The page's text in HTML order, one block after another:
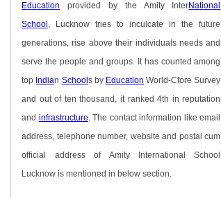
Education provided by the Amity InterNational
School , Lucknow tries to inculcate in the future
generations, rise above their individuals needs and
serve the people and groups. It has counted among
top Indian School s by Education World-Cfore Survey
and out of ten thousand, it ranked 4th in reputation
and infrastructure . The contact information like email
address, telephone number, website and postal cum
official address of Amity International School
Lucknow is mentioned in below section.